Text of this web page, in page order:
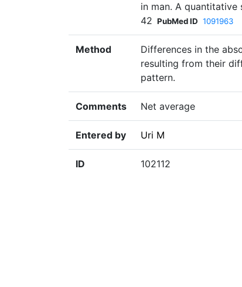
in man. A quantitative
42 PubMed ID 1091963
Method
Differences in the
resulting from their
pattern.
Comments Net average
Entered by Uri M
ID 102112